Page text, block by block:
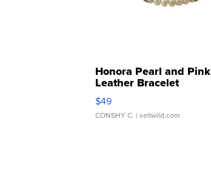
Honora Pearl and Pink
Leather Bracelet
Adjustable Buckle Clo...
$49
CONSHY C. | sellwild.com